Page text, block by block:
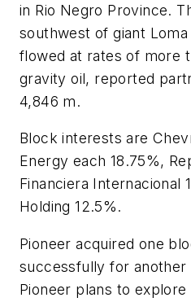
in Rio Negro Province.
southwest of giant
flowed at rates of more
gravity oil, reported
4,846 m.
Block interests are
Energy each 18.75%,
Financiera Internacional
Holding 12.5%.
Pioneer acquired one
successfully for another
Pioneer plans to